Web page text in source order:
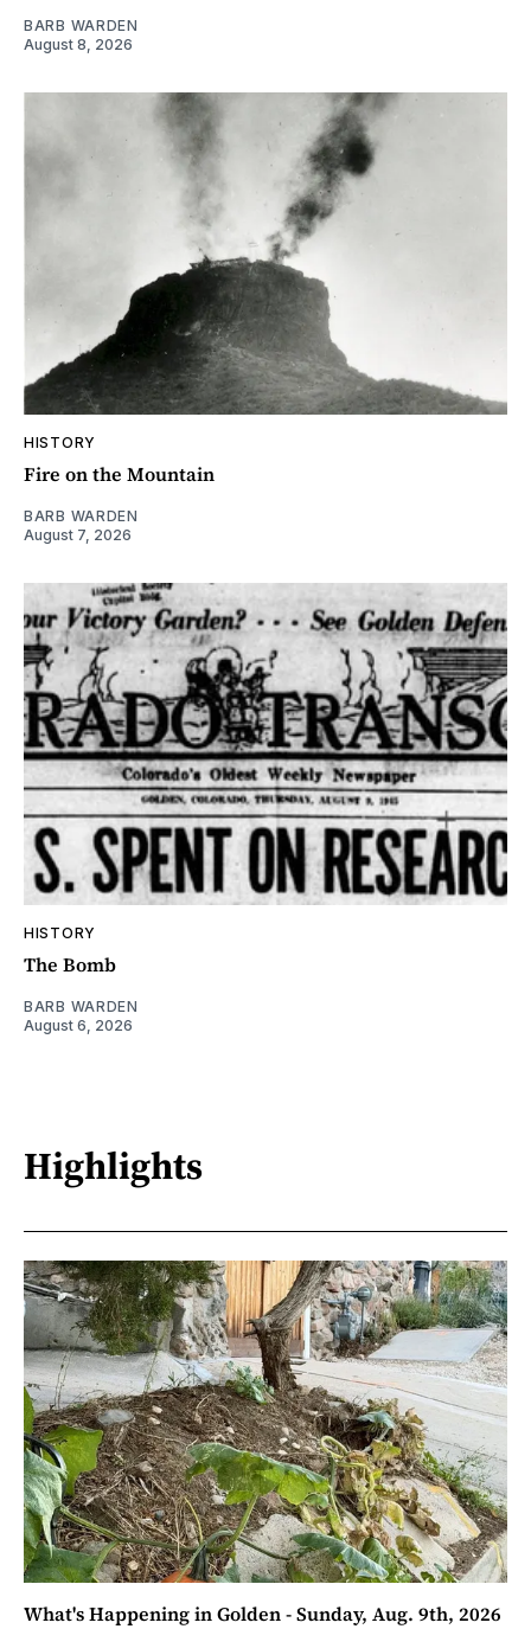
BARB WARDEN
August 8, 2026
HISTORY
Fire on the Mountain
BARB WARDEN
August 7, 2026
HISTORY
The Bomb
BARB WARDEN
August 6, 2026
Highlights
What's Happening in Golden - Sunday, Aug. 9th, 2026